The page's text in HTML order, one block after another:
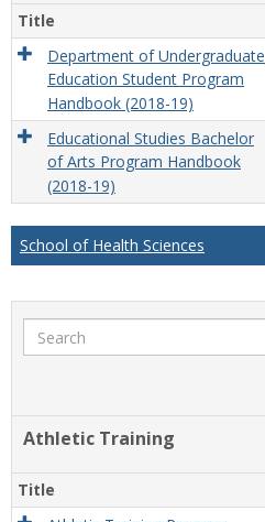
Title
Department of Undergraduate
Education Student Program
Handbook (2018-19)
Educational Studies Bachelor
of Arts Program Handbook
(2018-19)
School of Health Sciences
Search
Athletic Training
Title